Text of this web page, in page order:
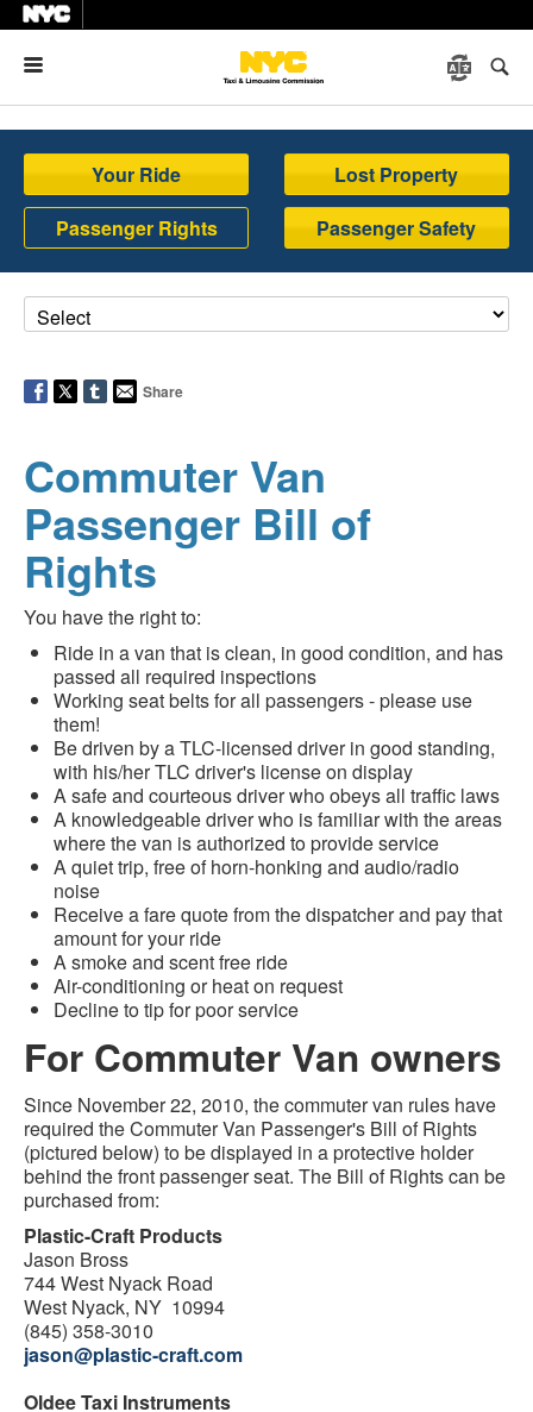
Your Ride
Lost Property
Passenger Rights
Passenger Safety
Share
Commuter Van
Passenger Bill of
Rights
You have the right to:
Ride in a van that is clean, in good condition, and has
passed all required inspections
Working seat belts for all passengers - please use
them!
Be driven by a TLC-licensed driver in good standing,
with his/her TLC driver's license on display
A safe and courteous driver who obeys all traffic laws
A knowledgeable driver who is familiar with the areas
where the van is authorized to provide service
A quiet trip, free of horn-honking and audio/radio
noise
Receive a fare quote from the dispatcher and pay that
amount for your ride
A smoke and scent free ride
Air-conditioning or heat on request
Decline to tip for poor service
For Commuter Van owners
Since November 22, 2010, the commuter van rules have
required the Commuter Van Passenger's Bill of Rights
(pictured below) to be displayed in a protective holder
behind the front passenger seat. The Bill of Rights can be
purchased from:
Plastic-Craft Products
Jason Bross
744 West Nyack Road
West Nyack, NY 10994
(845) 358-3010
jason@plastic-craft.com
Oldee Taxi Instruments